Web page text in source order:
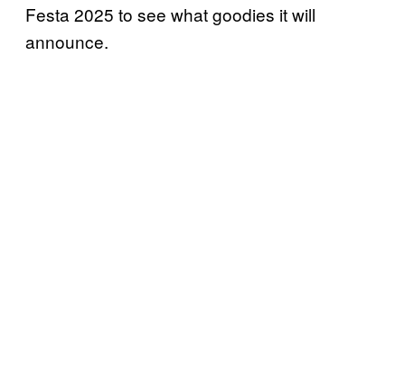
Festa 2025 to see what goodies it will
announce.